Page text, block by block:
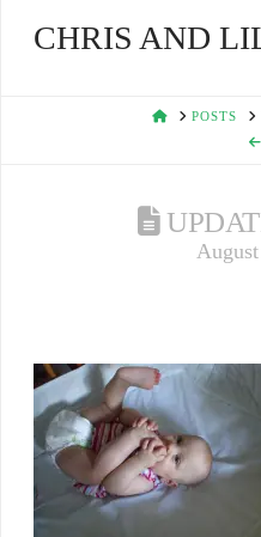
CHRIS AND
HOMEPOSTS